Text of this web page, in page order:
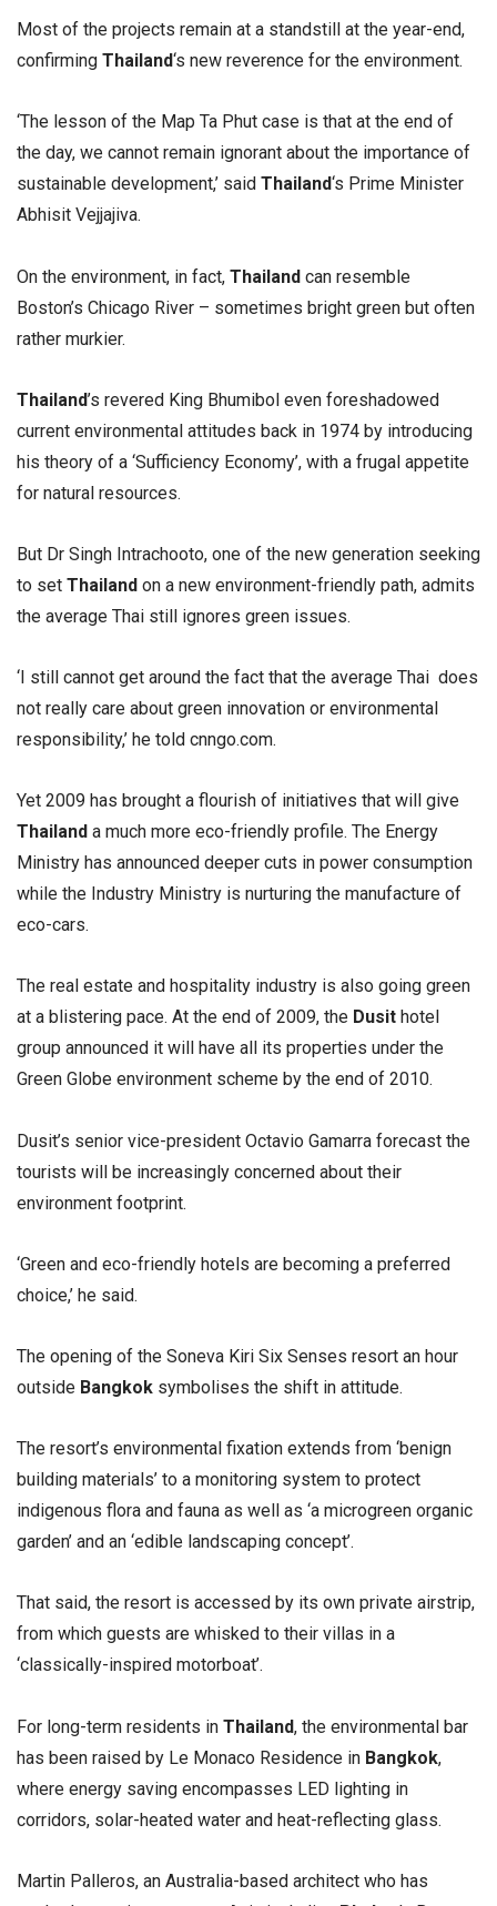
Most of the projects remain at a standstill at the year-end,
confirming Thailand‘s new reverence for the environment.
‘The lesson of the Map Ta Phut case is that at the end of
the day, we cannot remain ignorant about the importance of
sustainable development,’ said Thailand‘s Prime Minister
Abhisit Vejjajiva.
On the environment, in fact, Thailand can resemble
Boston’s Chicago River – sometimes bright green but often
rather murkier.
Thailand’s revered King Bhumibol even foreshadowed
current environmental attitudes back in 1974 by introducing
his theory of a ‘Sufficiency Economy’, with a frugal appetite
for natural resources.
But Dr Singh Intrachooto, one of the new generation seeking
to set Thailand on a new environment-friendly path, admits
the average Thai still ignores green issues.
‘I still cannot get around the fact that the average Thai does
not really care about green innovation or environmental
responsibility,’ he told cnngo.com.
Yet 2009 has brought a flourish of initiatives that will give
Thailand a much more eco-friendly profile. The Energy
Ministry has announced deeper cuts in power consumption
while the Industry Ministry is nurturing the manufacture of
eco-cars.
The real estate and hospitality industry is also going green
at a blistering pace. At the end of 2009, the Dusit hotel
group announced it will have all its properties under the
Green Globe environment scheme by the end of 2010.
Dusit’s senior vice-president Octavio Gamarra forecast the
tourists will be increasingly concerned about their
environment footprint.
‘Green and eco-friendly hotels are becoming a preferred
choice,’ he said.
The opening of the Soneva Kiri Six Senses resort an hour
outside Bangkok symbolises the shift in attitude.
The resort’s environmental fixation extends from ‘benign
building materials’ to a monitoring system to protect
indigenous flora and fauna as well as ‘a microgreen organic
garden’ and an ‘edible landscaping concept’.
That said, the resort is accessed by its own private airstrip,
from which guests are whisked to their villas in a
‘classically-inspired motorboat’.
For long-term residents in Thailand, the environmental bar
has been raised by Le Monaco Residence in Bangkok,
where energy saving encompasses LED lighting in
corridors, solar-heated water and heat-reflecting glass.
Martin Palleros, an Australia-based architect who has